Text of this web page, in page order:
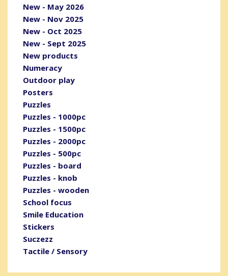
New - May 2026
New - Nov 2025
New - Oct 2025
New - Sept 2025
New products
Numeracy
Outdoor play
Posters
Puzzles
Puzzles - 1000pc
Puzzles - 1500pc
Puzzles - 2000pc
Puzzles - 500pc
Puzzles - board
Puzzles - knob
Puzzles - wooden
School focus
Smile Education
Stickers
Suczezz
Tactile / Sensory